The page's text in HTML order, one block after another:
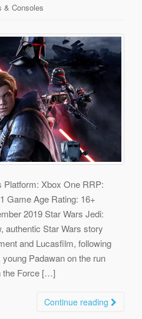
o
n
& Consoles
Platform: Xbox One RRP:
Game Age Rating: 16+
2019 Star Wars Jedi:
authentic Star Wars story
and Lucasfilm, following
Padawan on the run
the Force […]
Continue reading